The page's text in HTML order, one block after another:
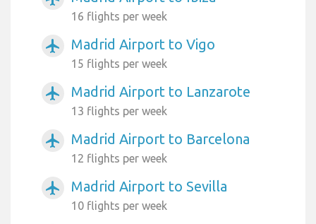
16 flights per week
airplanemode_active Madrid Airport to Vigo
15 flights per week
airplanemode_active Madrid Airport to Lanzarote
13 flights per week
airplanemode_active Madrid Airport to Barcelona
12 flights per week
airplanemode_active Madrid Airport to Sevilla
10 flights per week